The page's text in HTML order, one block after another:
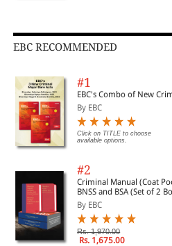
EBC RECOMMENDED
#1
EBC's Combo of New
By EBC
Click on TITLE to choose
available options.
#2
Criminal Manual (Coat
BNSS and BSA (Set of 2
By EBC
Rs. 1,970.00
Rs. 1,675.00